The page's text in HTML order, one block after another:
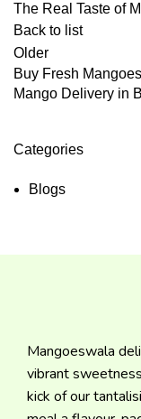
The Real Taste of
Back to list
Older
Buy Fresh
Mango Delivery in
Categories
Blogs
Mangoeswala
vibrant
kick of our